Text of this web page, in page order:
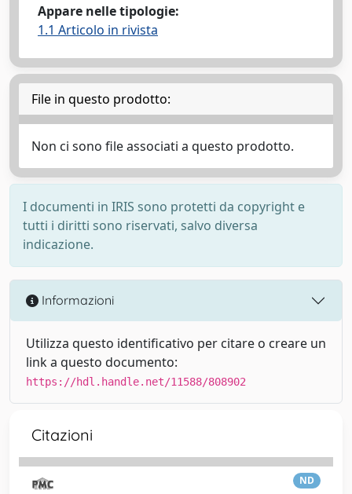
Appare nelle tipologie:
1.1 Articolo in rivista
File in questo prodotto:
Non ci sono file associati a questo prodotto.
I documenti in IRIS sono protetti da copyright e
tutti i diritti sono riservati, salvo diversa
indicazione.
Informazioni
Utilizza questo identificativo per citare o creare un
link a questo documento:
https://hdl.handle.net/11588/808902
Citazioni
ND